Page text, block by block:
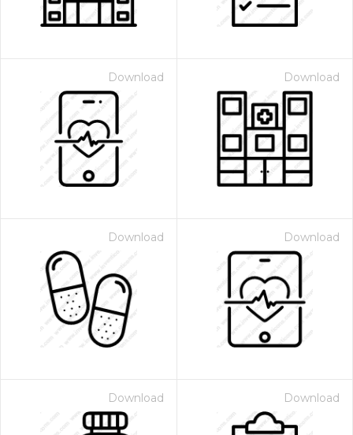
Download Download
Download Download
Download Download